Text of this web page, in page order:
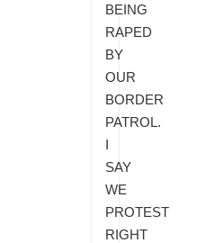
BEING
RAPED
BY
OUR
BORDER
PATROL.
I
SAY
WE
PROTEST
RIGHT